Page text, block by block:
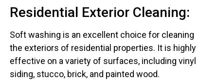
Residential Exterior Cleaning:
Soft washing is an excellent choice for cleaning
the exteriors of residential properties. It is highly
effective on a variety of surfaces, including vinyl
siding, stucco, brick, and painted wood.